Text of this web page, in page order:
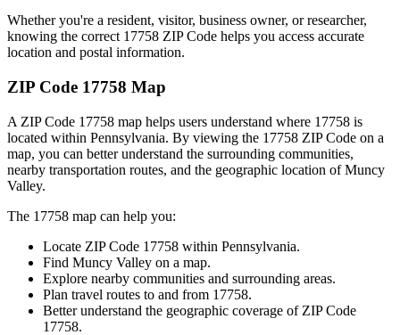
Whether you're a resident, visitor, business owner, or researcher,
knowing the correct 17758 ZIP Code helps you access accurate
location and postal information.
ZIP Code 17758 Map
A ZIP Code 17758 map helps users understand where 17758 is
located within Pennsylvania. By viewing the 17758 ZIP Code on a
map, you can better understand the surrounding communities,
nearby transportation routes, and the geographic location ofMuncy
Valley.
The 17758 map can help you:
Locate ZIP Code 17758 within Pennsylvania.
Find Muncy Valley on a map.
Explore nearby communities and surrounding areas.
Plan travel routes to and from 17758.
Better understand the geographic coverage of ZIP Code
17758.